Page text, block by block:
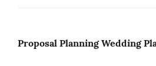
Proposal Planning Wedding